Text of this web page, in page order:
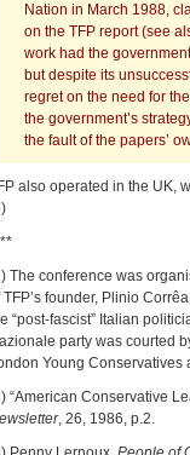
Nation in March 1988,
on the TFP report (see
work had the
but despite its
regret on the need for
the government’s
the fault of the papers’
also operated in the UK,
The conference was
TFP’s founder, Plinio
“post-fascist” Italian
party was courted
Young Conservatives
“American Conservative
, 26, 1986, p.2.